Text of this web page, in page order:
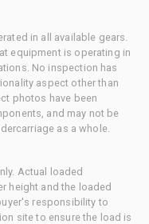
in all available gears.
equipment is operating in
No inspection has
aspect other than
photos have been
and may not be
as a whole.
Actual loaded
height and the loaded
responsibility to
site to ensure the load is